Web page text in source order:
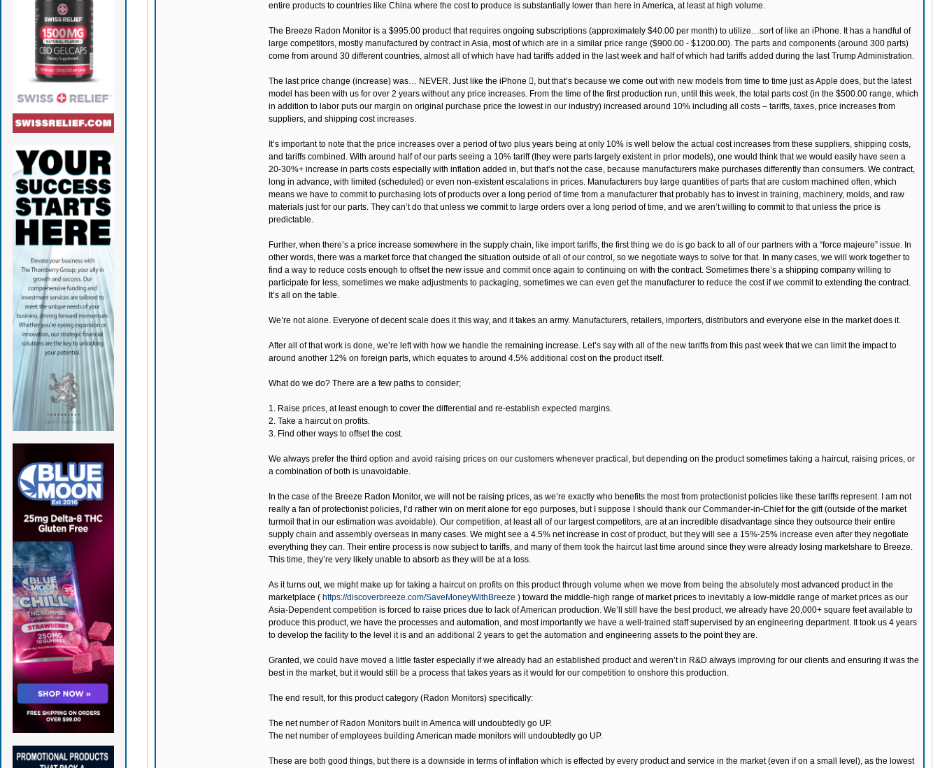
entire products to countries like China where the cost to produce is substantially lower than here in America, at least at high volume.
The Breeze Radon Monitor is a $995.00 product that requires ongoing subscriptions (approximately $40.00 per month) to utilize…sort of like an iPhone. It has a handful of
large competitors, mostly manufactured by contract in Asia, most of which are in a similar price range ($900.00 - $1200.00). The parts and components (around 300 parts)
come from around 30 different countries, almost all of which have had tariffs added in the last week and half of which had tariffs added during the last Trump Administration.
The last price change (increase) was… NEVER. Just like the iPhone , but that’s because we come out with new models from time to time just as Apple does, but the latest
model has been with us for over 2 years without any price increases. From the time of the first production run, until this week, the total parts cost (in the $500.00 range, which
in addition to labor puts our margin on original purchase price the lowest in our industry) increased around 10% including all costs – tariffs, taxes, price increases from
suppliers, and shipping cost increases.
It’s important to note that the price increases over a period of two plus years being at only 10% is well below the actual cost increases from these suppliers, shipping costs,
and tariffs combined. With around half of our parts seeing a 10% tariff (they were parts largely existent in prior models), one would think that we would easily have seen a
20-30%+ increase in parts costs especially with inflation added in, but that’s not the case, because manufacturers make purchases differently than consumers. We contract,
long in advance, with limited (scheduled) or even non-existent escalations in prices. Manufacturers buy large quantities of parts that are custom machined often, which
means we have to commit to purchasing lots of products over a long period of time from a manufacturer that probably has to invest in training, machinery, molds, and raw
materials just for our parts. They can’t do that unless we commit to large orders over a long period of time, and we aren’t willing to commit to that unless the price is
predictable.
Further, when there’s a price increase somewhere in the supply chain, like import tariffs, the first thing we do is go back to all of our partners with a “force majeure” issue. In
other words, there was a market force that changed the situation outside of all of our control, so we negotiate ways to solve for that. In many cases, we will work together to
find a way to reduce costs enough to offset the new issue and commit once again to continuing on with the contract. Sometimes there’s a shipping company willing to
participate for less, sometimes we make adjustments to packaging, sometimes we can even get the manufacturer to reduce the cost if we commit to extending the contract.
It’s all on the table.
We’re not alone. Everyone of decent scale does it this way, and it takes an army. Manufacturers, retailers, importers, distributors and everyone else in the market does it.
After all of that work is done, we’re left with how we handle the remaining increase. Let’s say with all of the new tariffs from this past week that we can limit the impact to
around another 12% on foreign parts, which equates to around 4.5% additional cost on the product itself.
What do we do? There are a few paths to consider;
1. Raise prices, at least enough to cover the differential and re-establish expected margins.
2. Take a haircut on profits.
3. Find other ways to offset the cost.
We always prefer the third option and avoid raising prices on our customers whenever practical, but depending on the product sometimes taking a haircut, raising prices, or
a combination of both is unavoidable.
In the case of the Breeze Radon Monitor, we will not be raising prices, as we’re exactly who benefits the most from protectionist policies like these tariffs represent. I am not
really a fan of protectionist policies, I’d rather win on merit alone for ego purposes, but I suppose I should thank our Commander-in-Chief for the gift (outside of the market
turmoil that in our estimation was avoidable). Our competition, at least all of our largest competitors, are at an incredible disadvantage since they outsource their entire
supply chain and assembly overseas in many cases. We might see a 4.5% net increase in cost of product, but they will see a 15%-25% increase even after they negotiate
everything they can. Their entire process is now subject to tariffs, and many of them took the haircut last time around since they were already losing marketshare to Breeze.
This time, they’re very likely unable to absorb as they will be at a loss.
As it turns out, we might make up for taking a haircut on profits on this product through volume when we move from being the absolutely most advanced product in the
marketplace ( https://discoverbreeze.com/SaveMoneyWithBreeze ) toward the middle-high range of market prices to inevitably a low-middle range of market prices as our
Asia-Dependent competition is forced to raise prices due to lack of American production. We’ll still have the best product, we already have 20,000+ square feet available to
produce this product, we have the processes and automation, and most importantly we have a well-trained staff supervised by an engineering department. It took us 4 years
to develop the facility to the level it is and an additional 2 years to get the automation and engineering assets to the point they are.
Granted, we could have moved a little faster especially if we already had an established product and weren’t in R&D always improving for our clients and ensuring it was the
best in the market, but it would still be a process that takes years as it would for our competition to onshore this production.
The end result, for this product category (Radon Monitors) specifically:
The net number of Radon Monitors built in America will undoubtedly go UP.
The net number of employees building American made monitors will undoubtedly go UP.
These are both good things, but there is a downside in terms of inflation which is effected by every product and service in the market (even if on a small level), as the lowest